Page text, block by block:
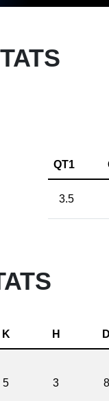
QT1
3.5
K H D
5 3 8